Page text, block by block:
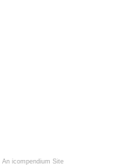
An icompendium Site